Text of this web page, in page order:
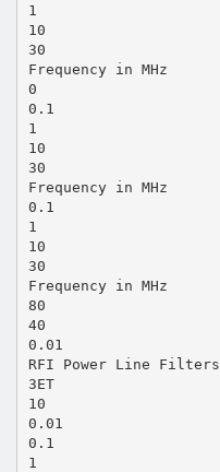
1
10
30
Frequency in MHz
0
0.1
1
10
30
Frequency in MHz
0.1
1
10
30
Frequency in MHz
80
40
0.01
RFI Power Line Filters
3ET
10
0.01
0.1
1